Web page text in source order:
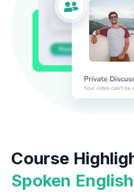
Course
Spoken